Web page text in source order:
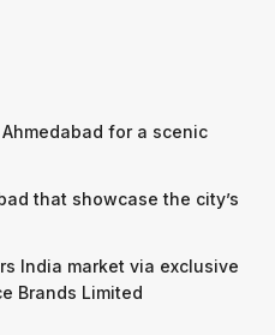
for a scenic
that showcase the city’s
India market via exclusive
Brands Limited